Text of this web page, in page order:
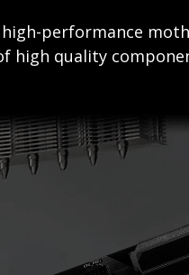
performance
high quality